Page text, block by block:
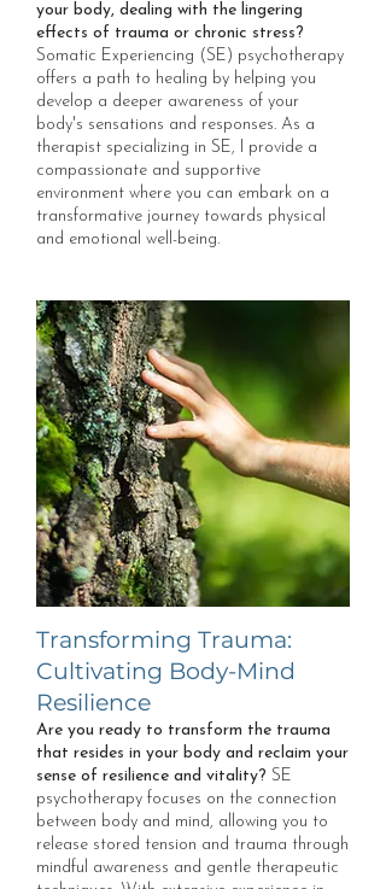
your body, dealing with the lingering
effects of trauma or chronic stress?
Somatic Experiencing (SE) psychotherapy
offers a path to healing by helping you
develop a deeper awareness of your
body's sensations and responses. As a
therapist specializing in SE, I provide a
compassionate and supportive
environment where you can embark on a
transformative journey towards physical
and emotional well-being.
Transforming Trauma:
Cultivating Body-Mind
Resilience
Are you ready to transform the trauma
that resides in your body and reclaim your
sense of resilience and vitality? SE
psychotherapy focuses on the connection
between body and mind, allowing you to
release stored tension and trauma through
mindful awareness and gentle therapeutic